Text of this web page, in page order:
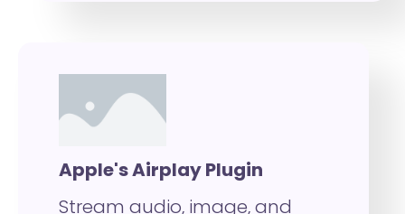
Apple's Airplay Plugin
Stream audio, image, and